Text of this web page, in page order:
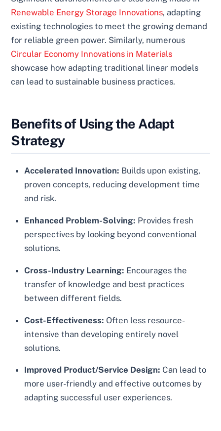
Renewable Energy Storage Innovations, adapting
existing technologies to meet the growing demand
for reliable green power. Similarly, numerous
Circular Economy Innovations in Materials
showcase how adapting traditional linear models
can lead to sustainable business practices.
Benefits of Using the Adapt
Strategy
Accelerated Innovation: Builds upon existing,
proven concepts, reducing development time
and risk.
Enhanced Problem-Solving: Provides fresh
perspectives by looking beyond conventional
solutions.
Cross-Industry Learning: Encourages the
transfer of knowledge and best practices
between different fields.
Cost-Effectiveness: Often less resource-
intensive than developing entirely novel
solutions.
Improved Product/Service Design: Can lead to
more user-friendly and effective outcomes by
adapting successful user experiences.